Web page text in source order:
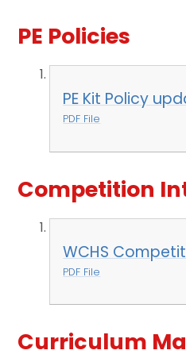
PE Policies
PE Kit Policy
PDF File
Competition
WCHS
PDF File
Curriculum